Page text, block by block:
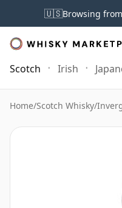
🇺🇸Browsing
Scotch Irish
Home/Scotch Whisky/